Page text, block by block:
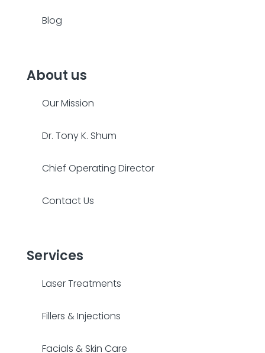
Blog
About us
Our Mission
Dr. Tony K. Shum
Chief Operating Director
Contact Us
Services
Laser Treatments
Fillers & Injections
Facials & Skin Care